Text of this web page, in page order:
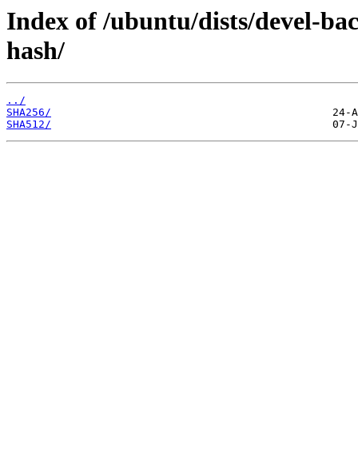
Index of /ubuntu/dists/devel-
hash/
../
SHA256/
SHA512/